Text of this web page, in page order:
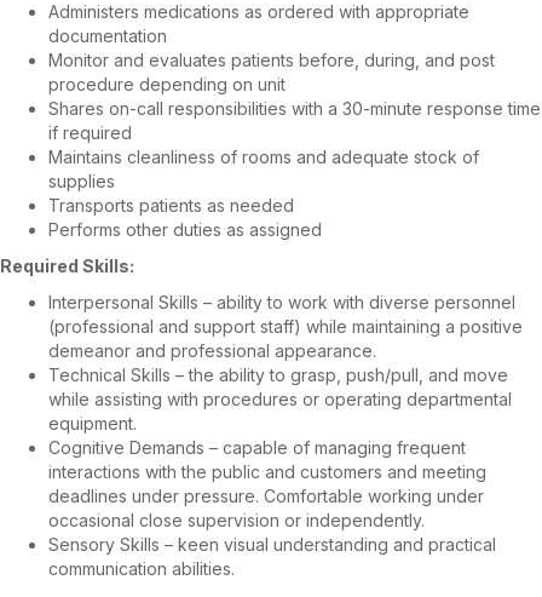
Administers medications as ordered with appropriate
documentation
Monitor and evaluates patients before, during, and post
procedure depending on unit
Shares on-call responsibilities with a 30-minute response time
if required
Maintains cleanliness of rooms and adequate stock of
supplies
Transports patients as needed
Performs other duties as assigned
Required Skills:
Interpersonal Skills – ability to work with diverse personnel
(professional and support staff) while maintaining a positive
demeanor and professional appearance.
Technical Skills – the ability to grasp, push/pull, and move
while assisting with procedures or operating departmental
equipment.
Cognitive Demands – capable of managing frequent
interactions with the public and customers and meeting
deadlines under pressure. Comfortable working under
occasional close supervision or independently.
Sensory Skills – keen visual understanding and practical
communication abilities.